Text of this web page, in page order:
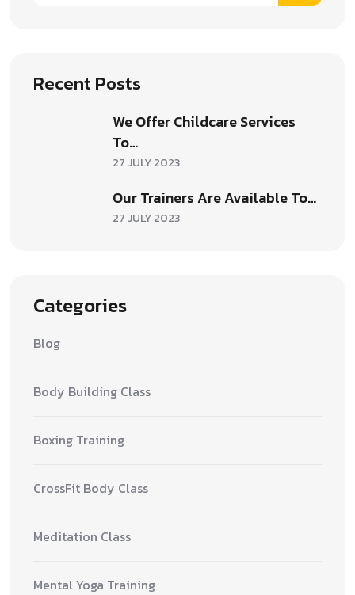
Recent Posts
We Offer Childcare Services
To…
27 JULY 2023
Our Trainers Are Available To…
27 JULY 2023
Categories
Blog
Body Building Class
Boxing Training
CrossFit Body Class
Meditation Class
Mental Yoga Training